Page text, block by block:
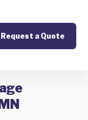
Request a Quote